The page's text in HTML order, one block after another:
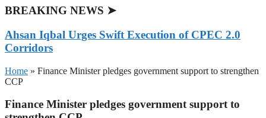
BREAKING NEWS ➤
Ahsan Iqbal Urges Swift Execution of CPEC 2.0
Corridors
Home » Finance Minister pledges government support to strengthen
CCP
Finance Minister pledges government support to